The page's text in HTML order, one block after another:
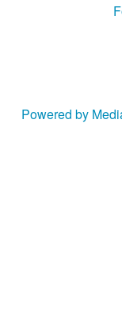
Powered by